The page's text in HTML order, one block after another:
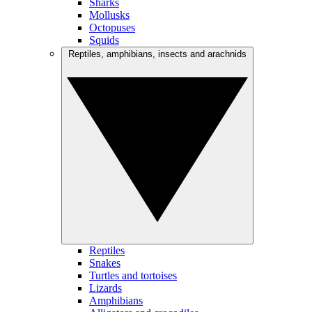
Sharks
Mollusks
Octopuses
Squids
Reptiles
Snakes
Turtles and tortoises
Lizards
Amphibians